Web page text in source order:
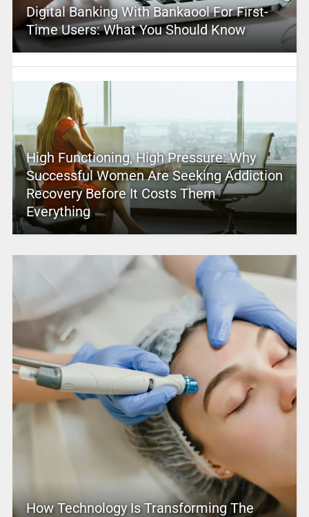
Digital Banking With Bankaool For First-
Time Users: What You Should Know
High Functioning, High Pressure: Why
Successful Women Are Seeking Addiction
Recovery Before It Costs Them
Everything
How Technology Is Transforming The